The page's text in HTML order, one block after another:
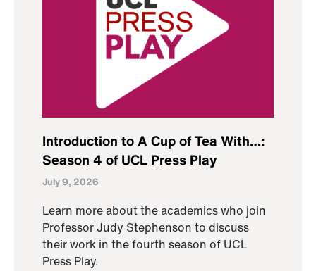
Introduction to A Cup of Tea With…:
Season 4 of UCL Press Play
July 9, 2026
Learn more about the academics who join
Professor Judy Stephenson to discuss
their work in the fourth season of UCL
Press Play.